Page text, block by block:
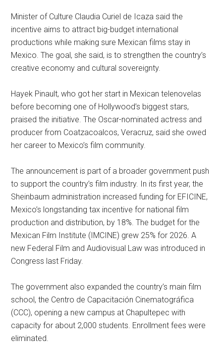
Minister of Culture Claudia Curiel de Icaza said the
incentive aims to attract big-budget international
productions while making sure Mexican films stay in
Mexico. The goal, she said, is to strengthen the country’s
creative economy and cultural sovereignty.
Hayek Pinault, who got her start in Mexican telenovelas
before becoming one of Hollywood’s biggest stars,
praised the initiative. The Oscar-nominated actress and
producer from Coatzacoalcos, Veracruz, said she owed
her career to Mexico’s film community.
The announcement is part of a broader government push
to support the country’s film industry. In its first year, the
Sheinbaum administration increased funding for EFICINE,
Mexico’s longstanding tax incentive for national film
production and distribution, by 18%. The budget for the
Mexican Film Institute (IMCINE) grew 25% for 2026. A
new Federal Film and Audiovisual Law was introduced in
Congress last Friday.
The government also expanded the country’s main film
school, the Centro de Capacitación Cinematográfica
(CCC), opening a new campus at Chapultepec with
capacity for about 2,000 students. Enrollment fees were
eliminated.